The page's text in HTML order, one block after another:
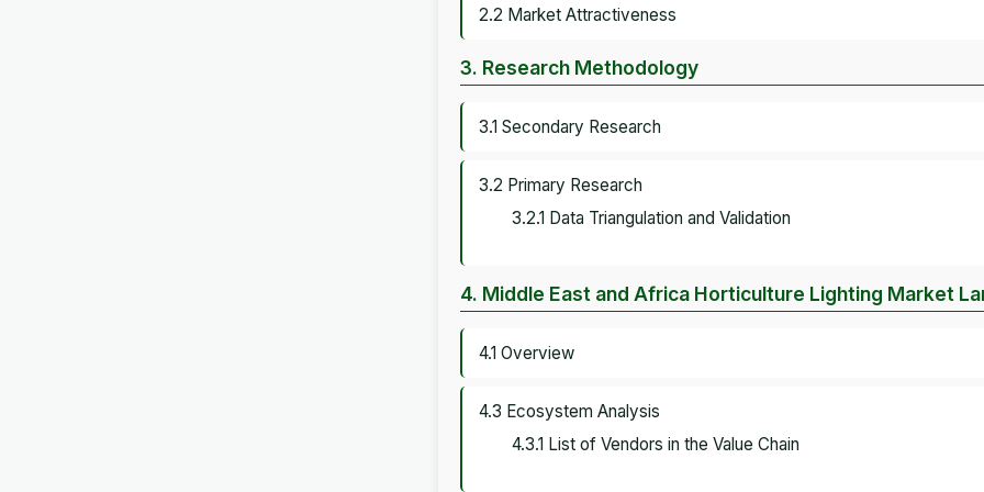
2.2 Market Attractiveness
3. Research Methodology
3.1 Secondary Research
3.2 Primary Research
3.2.1 Data Triangulation and Validation
4. Middle East and Africa Horticulture Lighting Market
4.1 Overview
4.3 Ecosystem Analysis
4.3.1 List of Vendors in the Value Chain